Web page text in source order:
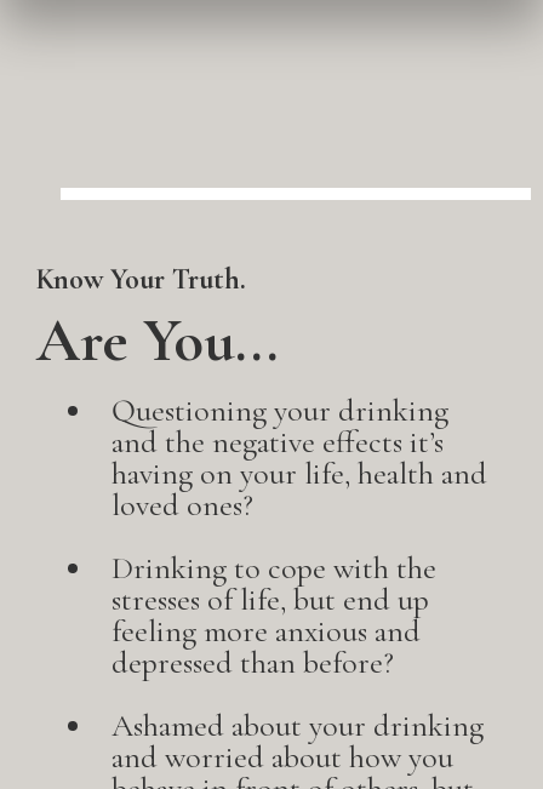
Know Your Truth.
Are You...
Questioning your drinking
and the negative effects it’s
having on your life, health and
loved ones?
Drinking to cope with the
stresses of life, but end up
feeling more anxious and
depressed than before?
Ashamed about your drinking
and worried about how you